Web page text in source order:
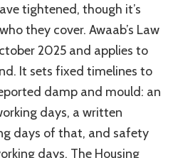
tightened, though it’s
they cover. Awaab’s Law
2025 and applies to
It sets fixed timelines to
damp and mould: an
days, a written
days of that, and safety
days. The Housing